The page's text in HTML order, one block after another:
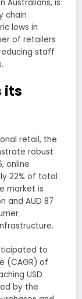
Australians, is
chain
lows in
of retailers
staff
its
retail, the
robust
online
22% of total
market is
and AUD 87
to
(CAGR) of
USD
by the